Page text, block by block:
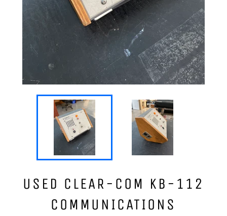
USED CLEAR-COM KB-112
COMMUNICATIONS